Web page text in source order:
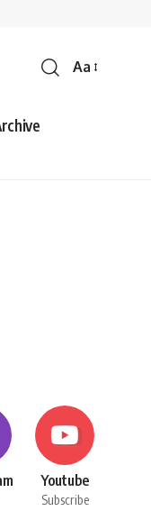
Aa
Youtube
Subscribe